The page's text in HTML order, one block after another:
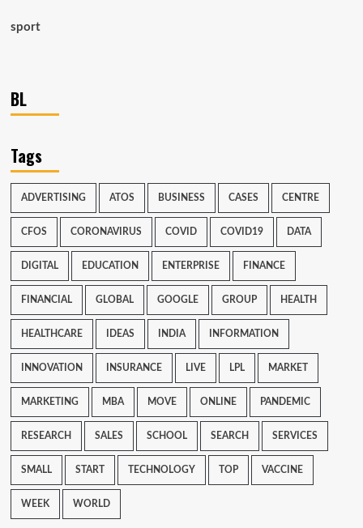
sport
BL
Tags
ADVERTISING ATOS BUSINESS CASES CENTRE
CFOS CORONAVIRUS COVID COVID19 DATA
DIGITAL EDUCATION ENTERPRISE FINANCE
FINANCIAL GLOBAL GOOGLE GROUP HEALTH
HEALTHCARE IDEAS INDIA INFORMATION
INNOVATION INSURANCE LIVE LPL MARKET
MARKETING MBA MOVE ONLINE PANDEMIC
RESEARCH SALES SCHOOL SEARCH SERVICES
SMALL START TECHNOLOGY TOP VACCINE
WEEK WORLD